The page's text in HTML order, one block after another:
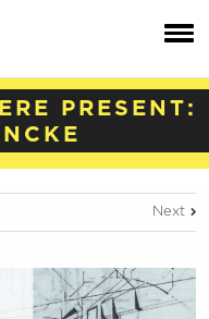
PRESENT:
Next